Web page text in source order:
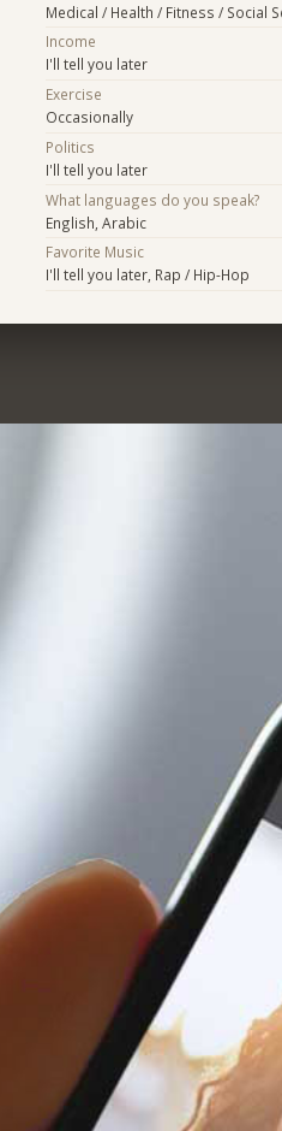
Medical / Health / Fitness / Social
Income
I'll tell you later
Exercise
Occasionally
Politics
I'll tell you later
What languages do you speak?
English, Arabic
Favorite Music
I'll tell you later, Rap / Hip-Hop